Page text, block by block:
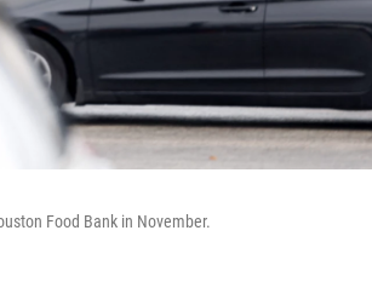
Food Bank in November.